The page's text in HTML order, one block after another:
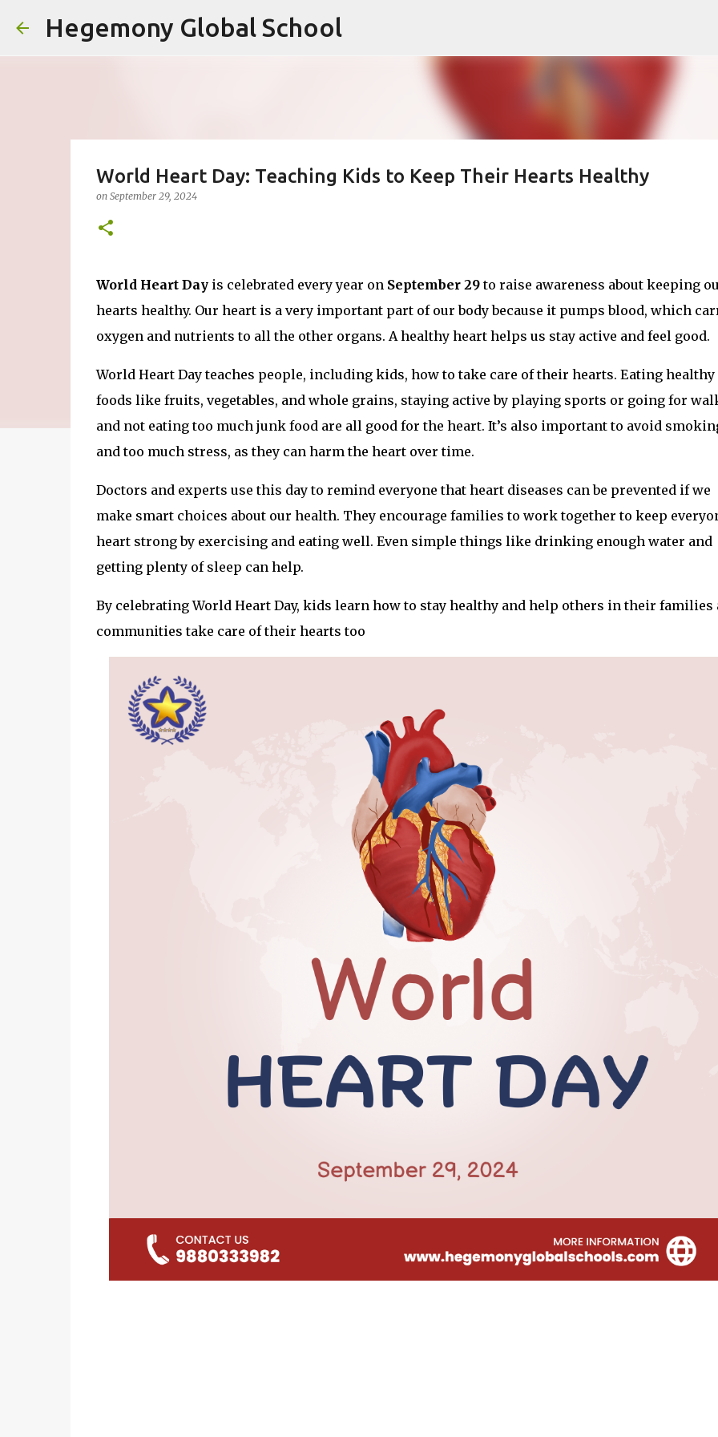
Hegemony Global School
World Heart Day: Teaching Kids to Keep Their Hearts Healthy
on September 29, 2024
World Heart Dayis celebrated every year on September 29to raise awareness about keeping
hearts healthy. Our heart is a very important part of our body because it pumps blood, which
oxygen and nutrients to all the other organs. A healthy heart helps us stay active and feel good.
World Heart Day teaches people, including kids, how to take care of their hearts. Eating healthy
foods like fruits, vegetables, and whole grains, staying active by playing sports or going for
and not eating too much junk food are all good for the heart. It’s also important to avoid
and too much stress, as they can harm the heart over time.
Doctors and experts use this day to remind everyone that heart diseases can be prevented if we
make smart choices about our health. They encourage families to work together to keep
heart strong by exercising and eating well. Even simple things like drinking enough water and
getting plenty of sleep can help.
By celebrating World Heart Day, kids learn how to stay healthy and help others in their families
communities take care of their hearts too